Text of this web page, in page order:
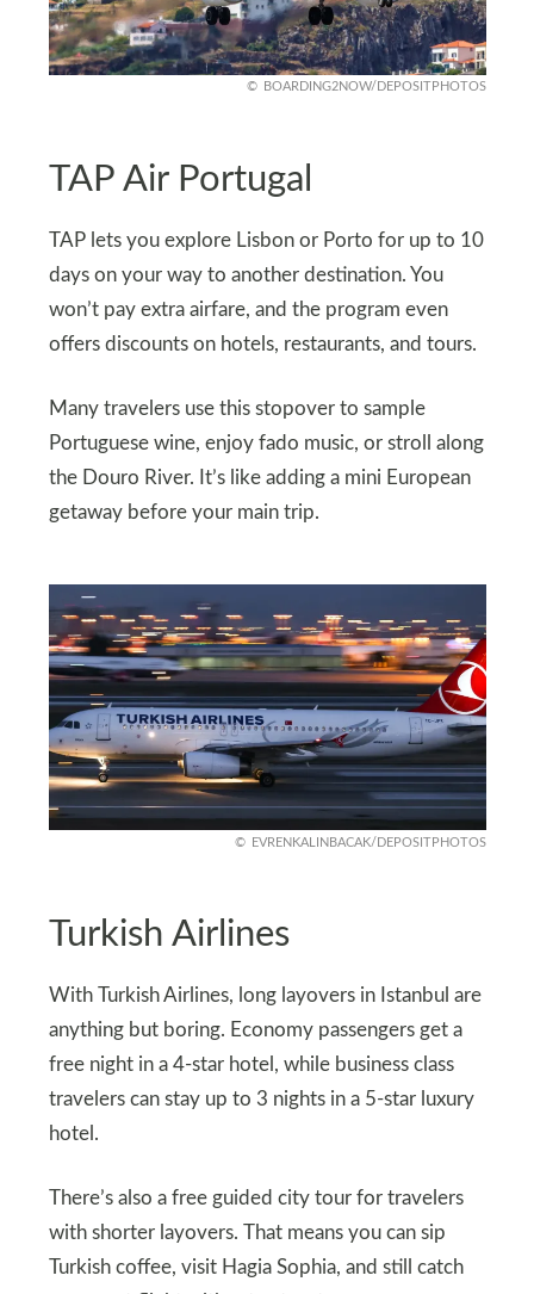
BOARDING2NOW/DEPOSITPHOTOS
TAP Air Portugal
TAP lets you explore Lisbon or Porto for up to 10
days on your way to another destination. You
won’t pay extra airfare, and the program even
offers discounts on hotels, restaurants, and tours.
Many travelers use this stopover to sample
Portuguese wine, enjoy fado music, or stroll along
the Douro River. It’s like adding a mini European
getaway before your main trip.
EVRENKALINBACAK/DEPOSITPHOTOS
Turkish Airlines
With Turkish Airlines, long layovers in Istanbul are
anything but boring. Economy passengers get a
free night in a 4-star hotel, while business class
travelers can stay up to 3 nights in a 5-star luxury
hotel.
There’s also a free guided city tour for travelers
with shorter layovers. That means you can sip
Turkish coffee, visit Hagia Sophia, and still catch